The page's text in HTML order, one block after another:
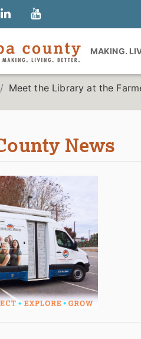
MAKING.
Meet the Library at the
News